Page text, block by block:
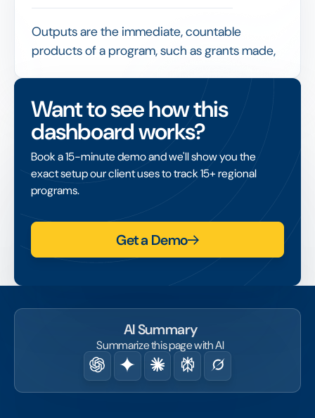
makes every subsequent stage of evaluation
faster and more consistent.
Outputs are the immediate, countable
products of a program, such as grants made,
improved conditions or lasting benefit.
Mature impact measurement reports both,
but treats outcomes as the real test of
whether funding achieved its purpose rather
than was simply delivered.
Want to see how this
dashboard works?
Book a 15-minute demo and we'll show you the
exact setup our client uses to track 15+ regional
programs.
Get a Demo
AI Summary
Summarize this page with AI